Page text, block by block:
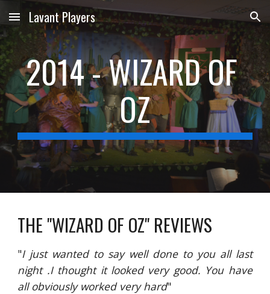
Skip to main content Skip to navigation
Lavant Players
2014 - WIZARD OF
OZ
THE "WIZARD OF OZ" REVIEWS
"I just wanted to say well done to you all last
night .I thought it looked very good. You have
all obviously worked very hard"